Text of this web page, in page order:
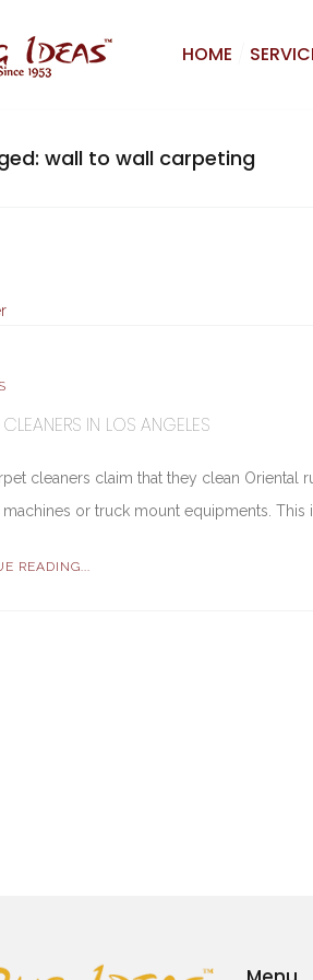
HOME
wall to wall carpeting
IN LOS ANGELES
cleaners claim that they clean
or truck mount equipments.
READING...